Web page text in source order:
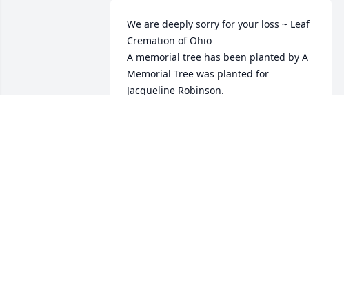
We are deeply sorry for your loss ~ Leaf
Cremation of Ohio
A memorial tree has been planted by A
Memorial Tree was planted for
Jacqueline Robinson.